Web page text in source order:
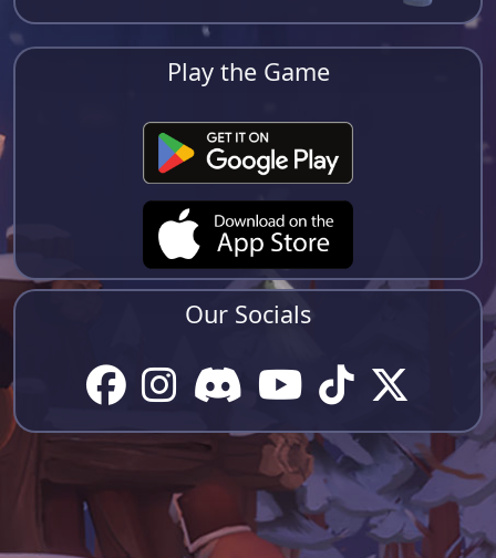
Play the Game
Our Socials